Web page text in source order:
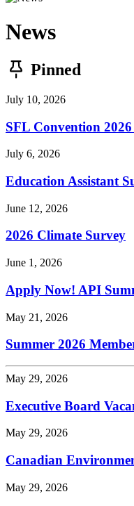
News
Pinned
July 10, 2026
SFL Convention
July 6, 2026
Education Assistant
June 12, 2026
2026 Climate Survey
June 1, 2026
Apply Now! API
May 21, 2026
Summer 2026
May 29, 2026
Executive Board
May 29, 2026
Canadian
May 29, 2026